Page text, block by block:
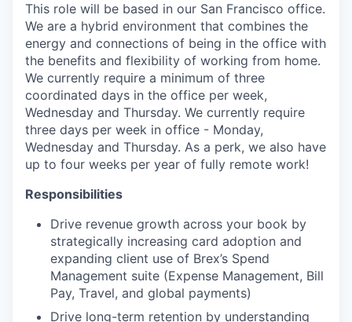
This role will be based in our San Francisco office.
We are a hybrid environment that combines the
energy and connections of being in the office with
the benefits and flexibility of working from home.
We currently require a minimum of three
coordinated days in the office per week,
Wednesday and Thursday. We currently require
three days per week in office - Monday,
Wednesday and Thursday. As a perk, we also have
up to four weeks per year of fully remote work!
Responsibilities
Drive revenue growth across your book by
strategically increasing card adoption and
expanding client use of Brex’s Spend
Management suite (Expense Management, Bill
Pay, Travel, and global payments)
Drive long-term retention by understanding